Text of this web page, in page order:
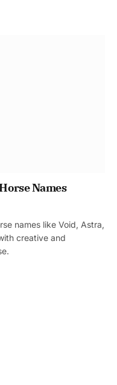
Names
names like Void, Astra,
creative and